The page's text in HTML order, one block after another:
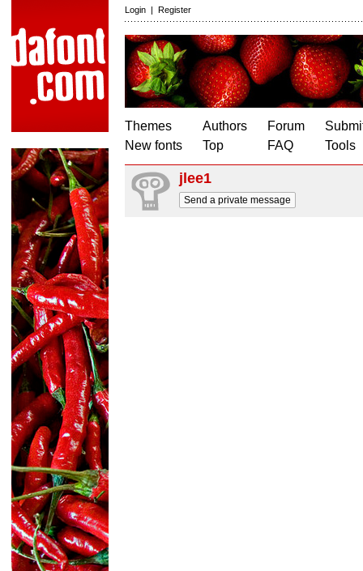
Login | Register
Themes
New fonts
Authors
Top
Forum
FAQ
Tools
jlee1
Send a private message